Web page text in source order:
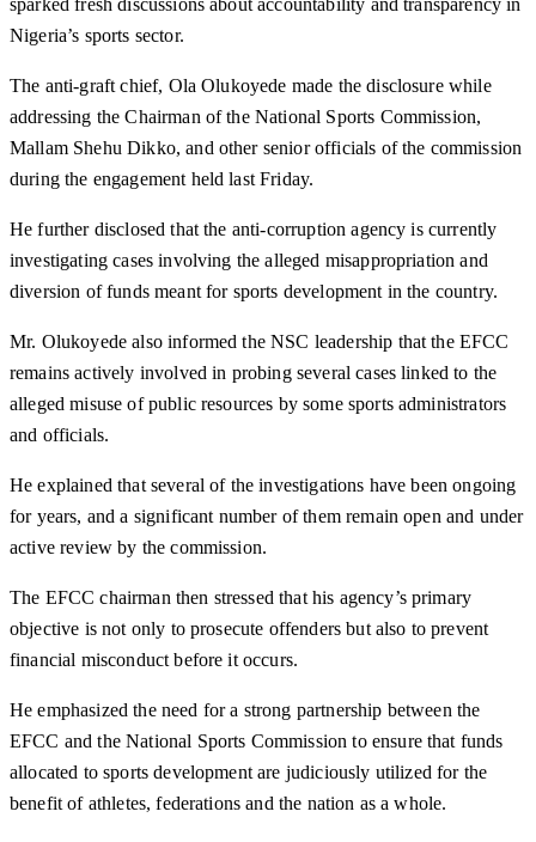
sparked fresh discussions about accountability and transparency in
Nigeria’s sports sector.
The anti-graft chief, Ola Olukoyede made the disclosure while
addressing the Chairman of the National Sports Commission,
Mallam Shehu Dikko, and other senior officials of the commission
during the engagement held last Friday.
He further disclosed that the anti-corruption agency is currently
investigating cases involving the alleged misappropriation and
diversion of funds meant for sports development in the country.
Mr. Olukoyede also informed the NSC leadership that the EFCC
remains actively involved in probing several cases linked to the
alleged misuse of public resources by some sports administrators
and officials.
He explained that several of the investigations have been ongoing
for years, and a significant number of them remain open and under
active review by the commission.
The EFCC chairman then stressed that his agency’s primary
objective is not only to prosecute offenders but also to prevent
financial misconduct before it occurs.
He emphasized the need for a strong partnership between the
EFCC and the National Sports Commission to ensure that funds
allocated to sports development are judiciously utilized for the
benefit of athletes, federations and the nation as a whole.